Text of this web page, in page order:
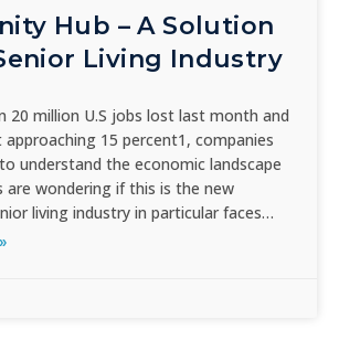
Hub – A Solution
Living Industry
20 million U.S jobs lost last month and
15 percent1, companies
understand the economic landscape
are wondering if this is the new
living industry in particular faces…